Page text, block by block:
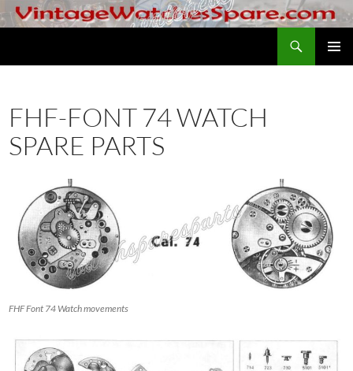
Skip
to
FHF-FONT 74 WATCH
SPARE PARTS
FHF Font 74 Watch movements